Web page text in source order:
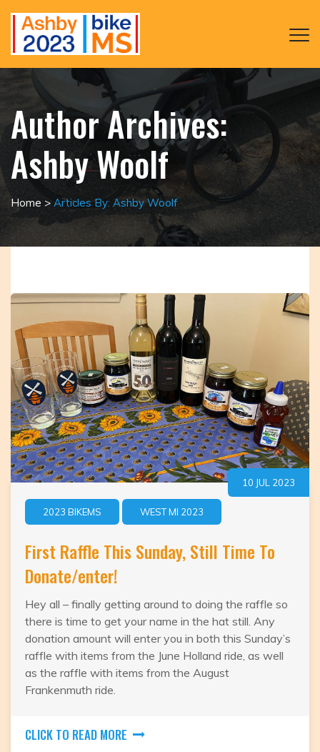
Author Archives:
Ashby Woolf
Home > Articles By: Ashby Woolf
10 JUL 2023
2023 BIKEMS WEST MI 2023
First Raffle This Sunday, Still Time To
Donate/enter!
Hey all – finally getting around to doing the raffle so
there is time to get your name in the hat still. Any
donation amount will enter you in both this Sunday’s
raffle with items from the June Holland ride, as well
as the raffle with items from the August
Frankenmuth ride.
CLICK TO READ MORE